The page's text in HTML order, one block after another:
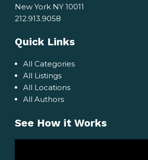
New York NY 10011
212.913.9058
Quick Links
All Categories
All Listings
All Locations
All Authors
See How it Works